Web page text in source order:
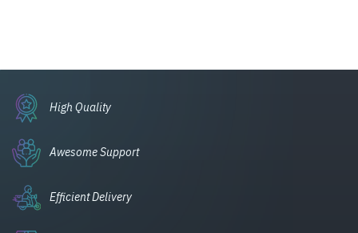
High Quality
Awesome Support
Efficient Delivery